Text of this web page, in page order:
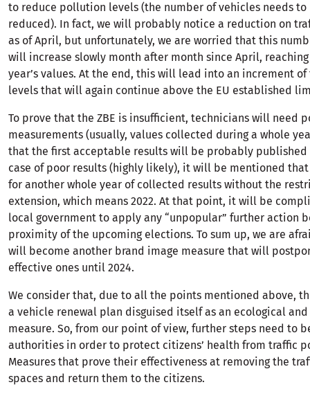
to reduce pollution levels (the number of vehicles needs
reduced). In fact, we will probably notice a reduction on
as of April, but unfortunately, we are worried that this
will increase slowly month after month since April,
year’s values. At the end, this will lead into an increment
levels that will again continue above the EU established
To prove that the ZBE is insufficient, technicians will need
measurements (usually, values collected during a whole
that the first acceptable results will be probably published
case of poor results (highly likely), it will be mentioned
for another whole year of collected results without the
extension, which means 2022. At that point, it will be
local government to apply any “unpopular” further action
proximity of the upcoming elections. To sum up, we are
will become another brand image measure that will
effective ones until 2024.
We consider that, due to all the points mentioned above,
a vehicle renewal plan disguised itself as an ecological
measure. So, from our point of view, further steps need to
authorities in order to protect citizens’ health from traffic
Measures that prove their effectiveness at removing the
spaces and return them to the citizens.